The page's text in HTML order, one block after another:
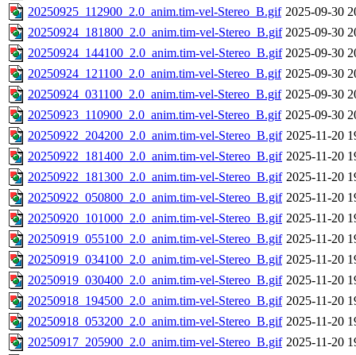
20250925_112900_2.0_anim.tim-vel-Stereo_B.gif 2025-09-30
20250924_181800_2.0_anim.tim-vel-Stereo_B.gif 2025-09-30
20250924_144100_2.0_anim.tim-vel-Stereo_B.gif 2025-09-30
20250924_121100_2.0_anim.tim-vel-Stereo_B.gif 2025-09-30
20250924_031100_2.0_anim.tim-vel-Stereo_B.gif 2025-09-30
20250923_110900_2.0_anim.tim-vel-Stereo_B.gif 2025-09-30
20250922_204200_2.0_anim.tim-vel-Stereo_B.gif 2025-11-20
20250922_181400_2.0_anim.tim-vel-Stereo_B.gif 2025-11-20
20250922_181300_2.0_anim.tim-vel-Stereo_B.gif 2025-11-20
20250922_050800_2.0_anim.tim-vel-Stereo_B.gif 2025-11-20
20250920_101000_2.0_anim.tim-vel-Stereo_B.gif 2025-11-20
20250919_055100_2.0_anim.tim-vel-Stereo_B.gif 2025-11-20
20250919_034100_2.0_anim.tim-vel-Stereo_B.gif 2025-11-20
20250919_030400_2.0_anim.tim-vel-Stereo_B.gif 2025-11-20
20250918_194500_2.0_anim.tim-vel-Stereo_B.gif 2025-11-20
20250918_053200_2.0_anim.tim-vel-Stereo_B.gif 2025-11-20
20250917_205900_2.0_anim.tim-vel-Stereo_B.gif 2025-11-20